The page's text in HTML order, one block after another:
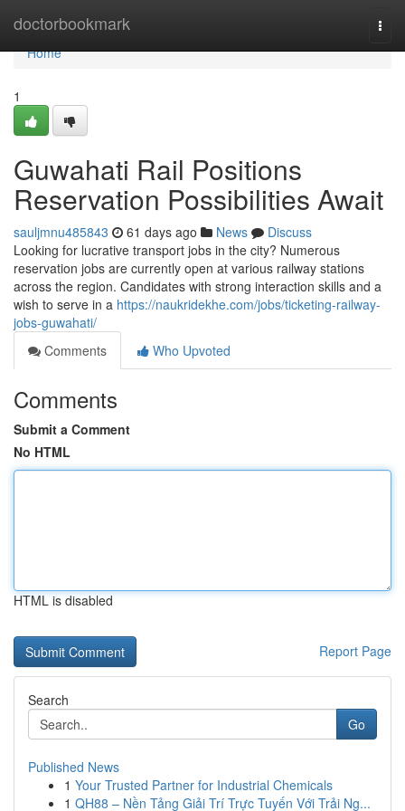
doctorbookmark
Home
Home
1
Guwahati Rail Positions
Reservation Possibilities Await
sauljmnu485843 61 days ago News
Discuss
Looking for lucrative transport jobs in the city? Numerous
reservation jobs are currently open at various railway stations
across the region. Candidates with strong interaction skills and a
wish to serve in a https://naukridekhe.com/jobs/ticketing-railway-
jobs-guwahati/
Comments
Who Upvoted
Comments
Submit a Comment
No HTML
HTML is disabled
Report Page
Search
Go
Published News
1 Your Trusted Partner for Industrial Chemicals
1 QH88 – Nền Tảng Giải Trí Trực Tuyến Với Trải Ng...